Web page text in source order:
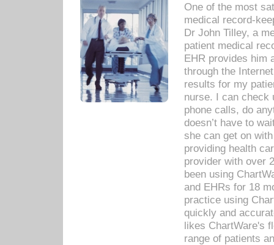
One of the most
medical record-
Dr John Tilley, a
patient medical
EHR provides him
through the
results for my
nurse. I can check
phone calls, do
doesn’t have to
she can get on
providing health
provider with over
been using
and EHRs for 18
practice using
quickly and
likes ChartWare's
range of patients